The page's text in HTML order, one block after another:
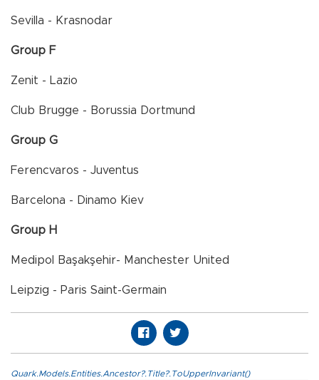
Sevilla - Krasnodar
Group F
Zenit - Lazio
Club Brugge - Borussia Dortmund
Group G
Ferencvaros - Juventus
Barcelona - Dinamo Kiev
Group H
Medipol Başakşehir- Manchester United
Leipzig - Paris Saint-Germain
Quark.Models.Entities.Ancestor?.Title?.ToUpperInvariant()